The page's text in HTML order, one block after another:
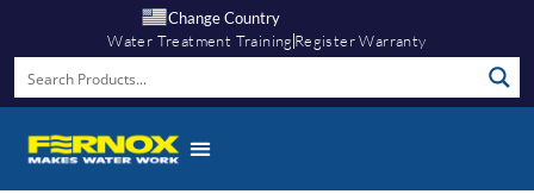
Change Country
Water Treatment Training Register Warranty